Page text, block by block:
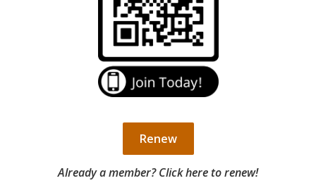
Renew
Already a member? Click here to renew!